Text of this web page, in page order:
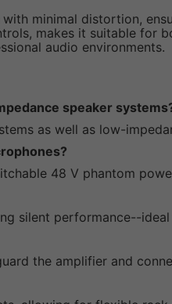
minimal distortion,
makes it suitable for
audio environments.
speaker
as well as low-
48 V phantom
silent performance--
the amplifier and